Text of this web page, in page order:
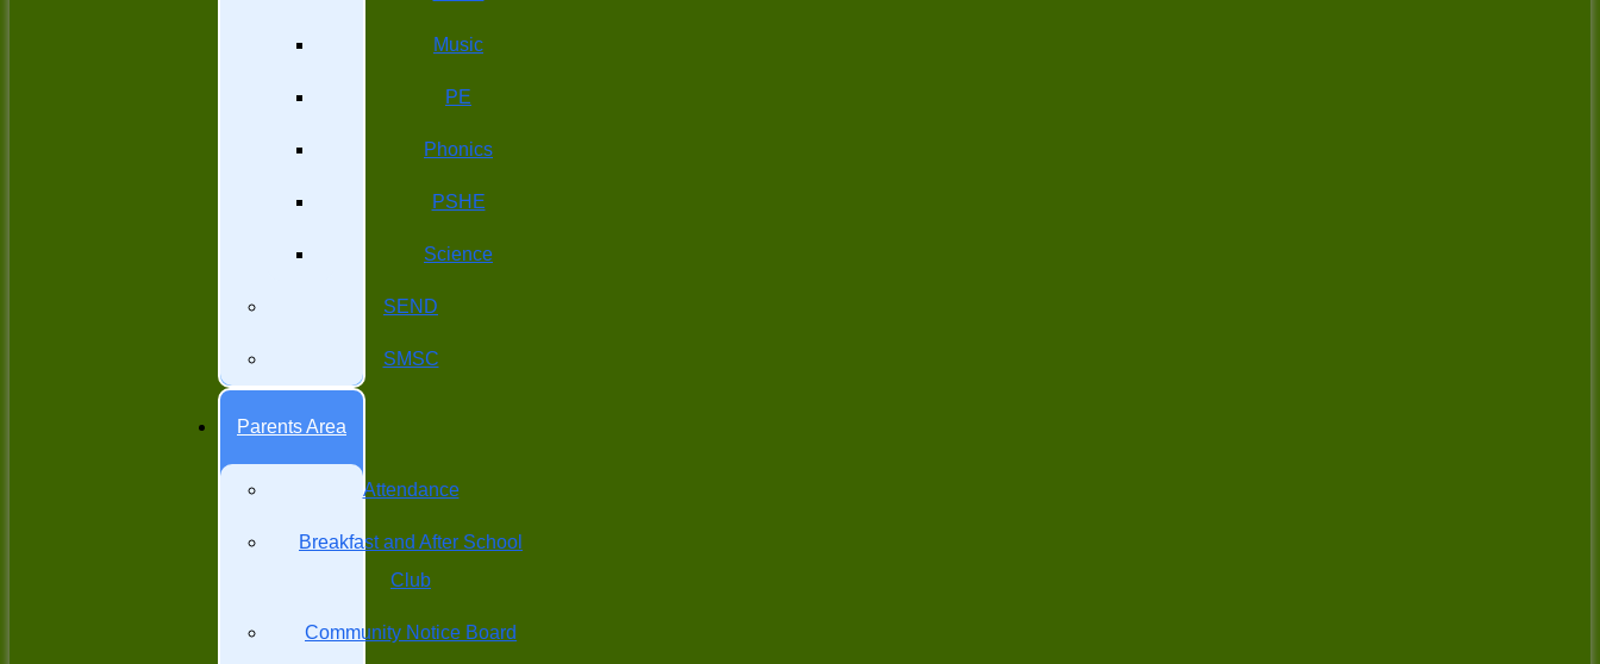
Music
PE
Phonics
PSHE
Science
SEND
SMSC
Parents Area
Attendance
Breakfast and After School
Club
Community Notice Board